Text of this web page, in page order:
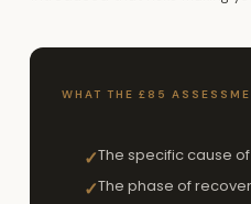
WHAT THE £85
✓The specific cause
✓The phase of